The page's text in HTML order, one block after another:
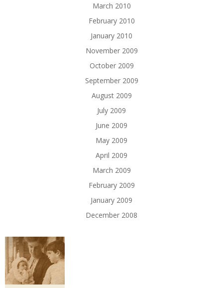
March 2010
February 2010
January 2010
November 2009
October 2009
September 2009
August 2009
July 2009
June 2009
May 2009
April 2009
March 2009
February 2009
January 2009
December 2008